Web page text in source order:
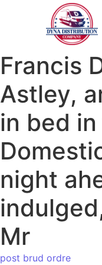
Francis
Astley,
in bed
night
Mr
post brud ordre